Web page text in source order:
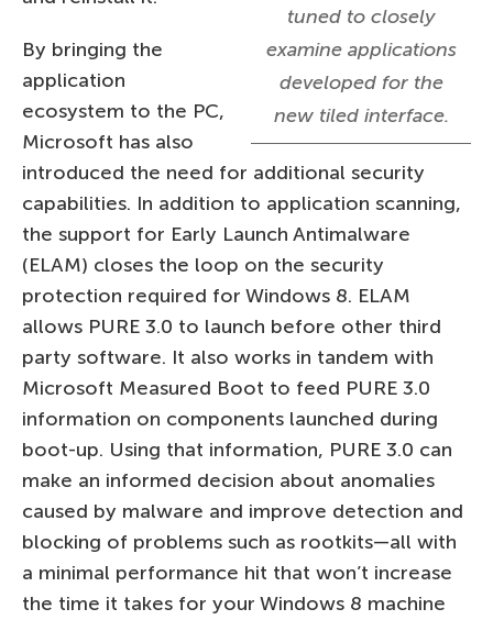
tuned to closely
examine applications
developed for the
new tiled interface.
By bringing the
application
ecosystem to the PC,
Microsoft has also
introduced the need for additional security
capabilities. In addition to application scanning,
the support for Early Launch Antimalware
(ELAM) closes the loop on the security
protection required for Windows 8. ELAM
allows PURE 3.0 to launch before other third
party software. It also works in tandem with
Microsoft Measured Boot to feed PURE 3.0
information on components launched during
boot-up. Using that information, PURE 3.0 can
make an informed decision about anomalies
caused by malware and improve detection and
blocking of problems such as rootkits—all with
a minimal performance hit that won’t increase
the time it takes for your Windows 8 machine